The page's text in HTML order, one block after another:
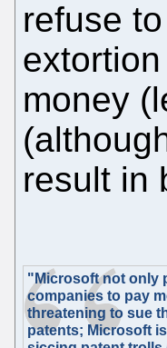
refuse
money
result in
"Microsoft not only
companies to pay
threatening to sue
patents; Microsoft